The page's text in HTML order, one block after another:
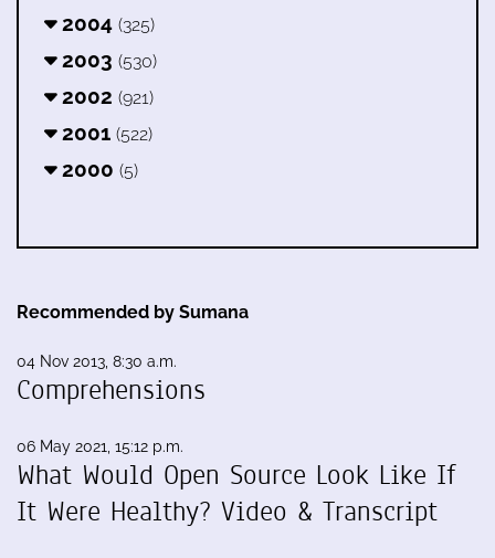
2004 (325)
2003 (530)
2002 (921)
2001 (522)
2000 (5)
Recommended by Sumana
04 Nov 2013, 8:30 a.m.
Comprehensions
06 May 2021, 15:12 p.m.
What Would Open Source Look Like If
It Were Healthy? Video & Transcript